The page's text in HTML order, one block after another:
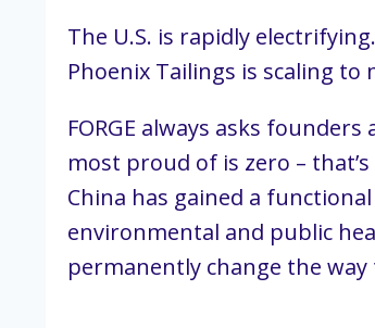
The U.S. is rapidly
Phoenix Tailings is scaling
FORGE always asks
most proud of is zero –
China has gained a
environmental and public
permanently change the way